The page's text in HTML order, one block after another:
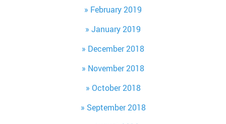
February 2019
January 2019
December 2018
November 2018
October 2018
September 2018